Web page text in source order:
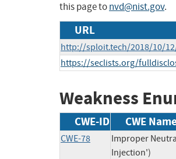
this page tonvd@nist.gov.
URL
http://sploit.tech/2018/10/
https://seclists.org/
Weakness
CWE-ID CWE
CWE-78
Improper
Injection')